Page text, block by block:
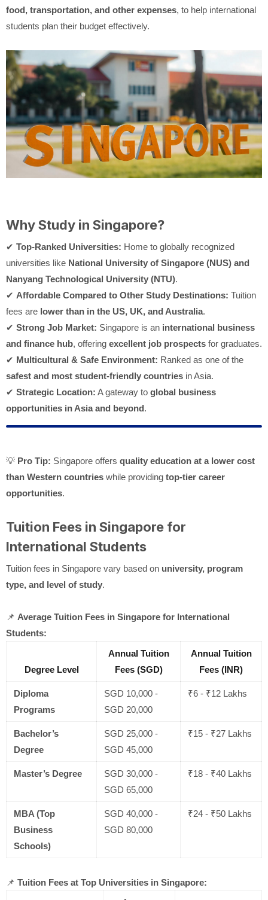
food, transportation, and other expenses, to help international
students plan their budget effectively.
Why Study in Singapore?
✔ Top-Ranked Universities: Home to globally recognized
universities like National University of Singapore (NUS) and
Nanyang Technological University (NTU).
✔ Affordable Compared to Other Study Destinations: Tuition
fees are lower than in the US, UK, and Australia.
✔ Strong Job Market: Singapore is an international business
and finance hub, offering excellent job prospects for graduates.
✔ Multicultural & Safe Environment: Ranked as one of the
safest and most student-friendly countries in Asia.
✔ Strategic Location: A gateway to global business
opportunities in Asia and beyond.
💡 Pro Tip: Singapore offers quality education at a lower cost
than Western countries while providing top-tier career
opportunities.
Tuition Fees in Singapore for
International Students
Tuition fees in Singapore vary based on university, program
type, and level of study.
📌 Average Tuition Fees in Singapore for International
Students:
Degree Level
Annual Tuition
Fees (SGD)
Annual Tuition
Fees (INR)
Diploma
Programs
SGD 10,000 -
SGD 20,000
₹6 - ₹12 Lakhs
Bachelor’s
Degree
SGD 25,000 -
SGD 45,000
₹15 - ₹27 Lakhs
Master’s Degree
SGD 30,000 -
SGD 65,000
₹18 - ₹40 Lakhs
MBA (Top
Business
Schools)
SGD 40,000 -
SGD 80,000
₹24 - ₹50 Lakhs
📌 Tuition Fees at Top Universities in Singapore: